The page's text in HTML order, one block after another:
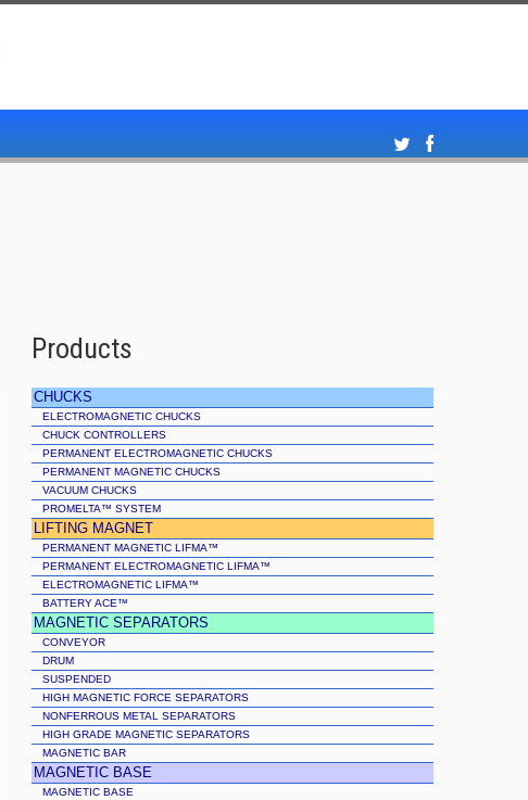
Products
CHUCKS
ELECTROMAGNETIC CHUCKS
CHUCK CONTROLLERS
PERMANENT ELECTROMAGNETIC CHUCKS
PERMANENT MAGNETIC CHUCKS
VACUUM CHUCKS
PROMELTA™ SYSTEM
LIFTING MAGNET
PERMANENT MAGNETIC LIFMA™
PERMANENT ELECTROMAGNETIC LIFMA™
ELECTROMAGNETIC LIFMA™
BATTERY ACE™
MAGNETIC SEPARATORS
CONVEYOR
DRUM
SUSPENDED
HIGH MAGNETIC FORCE SEPARATORS
NONFERROUS METAL SEPARATORS
HIGH GRADE MAGNETIC SEPARATORS
MAGNETIC BAR
MAGNETIC BASE
MAGNETIC BASE